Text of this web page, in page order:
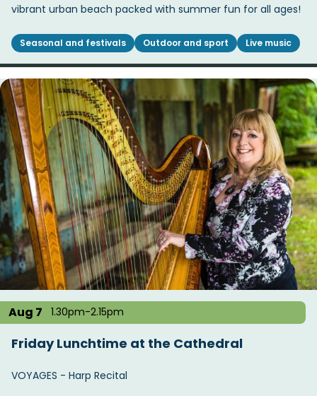
vibrant urban beach packed with summer fun for all ages!
Seasonal and festivals Outdoor and sport Live music
Aug 7 1.30pm-2.15pm
Friday Lunchtime at the Cathedral
VOYAGES - Harp Recital